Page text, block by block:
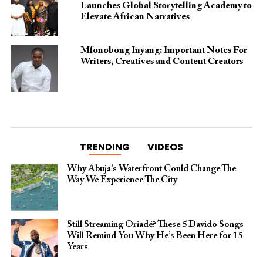
Launches Global Storytelling Academy to
Elevate African Narratives
Mfonobong Inyang: Important Notes For
Writers, Creatives and Content Creators
TRENDING VIDEOS
Why Abuja’s Waterfront Could Change The
Way We Experience The City
Still Streaming Oriadé? These 5 Davido Songs
Will Remind You Why He’s Been Here for 15
Years